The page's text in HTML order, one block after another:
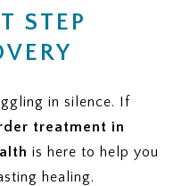
STEP
in silence. If
treatment in
is here to help you
healing.